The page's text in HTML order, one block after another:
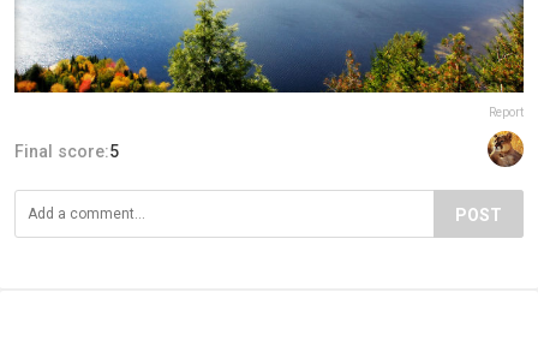
Report
Final score:5
POST